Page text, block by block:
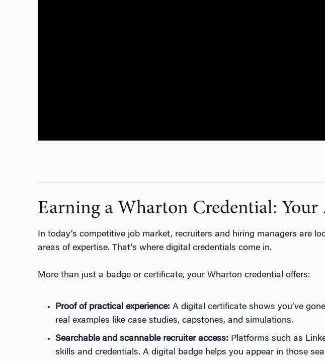
Earning a Wharton Credential:
In today’s competitive job market, recruiters and hiring managers are
areas of expertise. That’s where digital credentials come in.
More than just a badge or certificate, your Wharton credential offers:
Proof of practical experience: A digital certificate shows you’ve
real examples like case studies, capstones, and simulations.
Searchable and scannable recruiter access: Platforms such as
skills and credentials. A digital badge helps you appear in those